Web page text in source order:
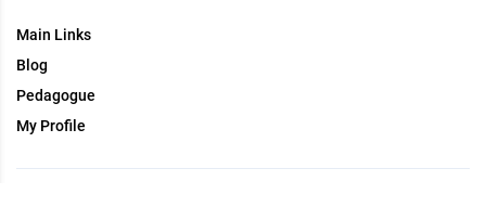
Main Links
Blog
Pedagogue
My Profile